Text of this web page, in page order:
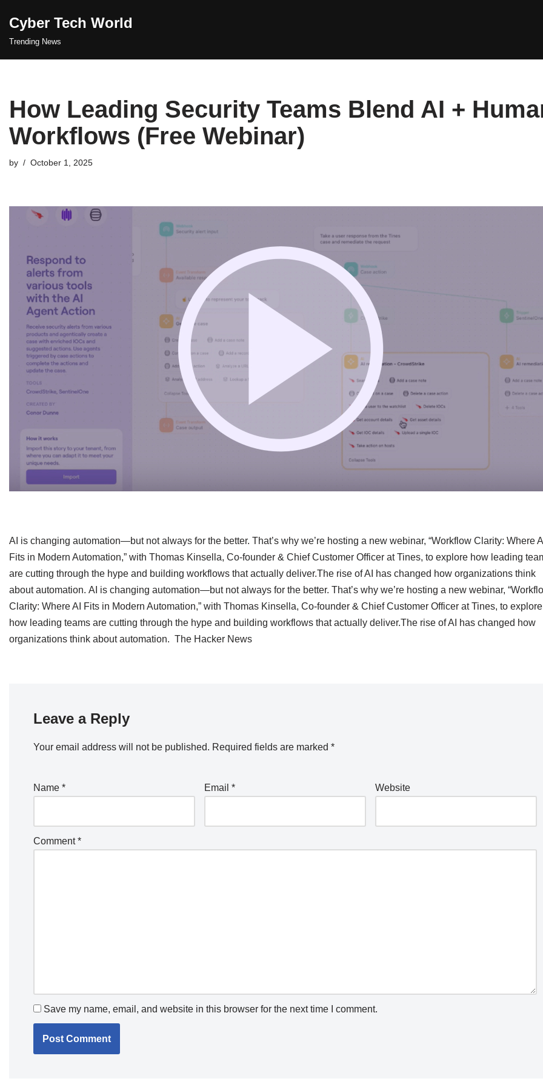
Skip
Cyber Tech World
Trending News
How Leading Security Teams Blend AI +
Workflows (Free Webinar)
by October 1, 2025
​AI is changing automation—but not always for the better. That’s why we’re hosting a new webinar, “Workflow Clarity: Where AI
Fits in Modern Automation,” with Thomas Kinsella, Co-founder & Chief Customer Officer at Tines, to explore how leading
are cutting through the hype and building workflows that actually deliver.The rise of AI has changed how organizations think
about automation. AI is changing automation—but not always for the better. That’s why we’re hosting a new webinar,
Clarity: Where AI Fits in Modern Automation,” with Thomas Kinsella, Co-founder & Chief Customer Officer at Tines, to explore
how leading teams are cutting through the hype and building workflows that actually deliver.The rise of AI has changed how
organizations think about automation. The Hacker News
Leave a Reply
Your email address will not be published. Required fields are marked *
Name * Email * Website
Comment*
Save my name, email, and website in this browser for the next time I comment.